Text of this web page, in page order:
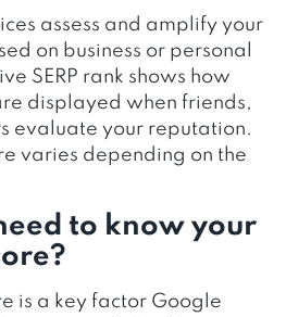
assess and amplify your
on business or personal
SERP rank shows how
displayed when friends,
evaluate your reputation.
varies depending on the
to know your
is a key factor Google